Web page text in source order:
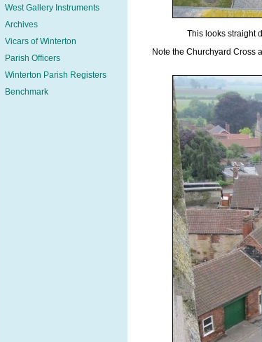
West Gallery Instruments
Archives
Vicars of Winterton
Parish Officers
Winterton Parish Registers
Benchmark
This looks straight
Note the Churchyard Cross